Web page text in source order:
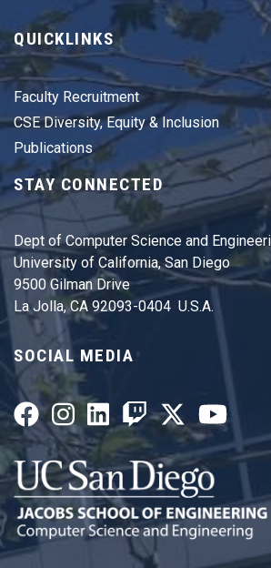
QUICKLINKS
Faculty Recruitment
CSE Diversity, Equity & Inclusion
Publications
STAY CONNECTED
Dept of Computer Science and
University of California, San Diego
9500 Gilman Drive
La Jolla, CA 92093-0404 U.S.A.
SOCIAL MEDIA